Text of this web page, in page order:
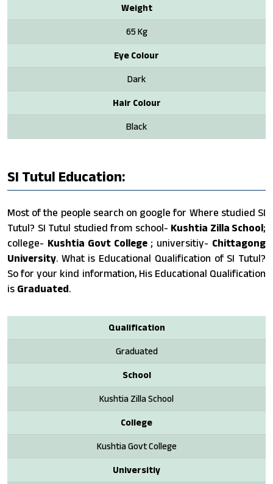
Weight
65 Kg
Eye Colour
Dark
Hair Colour
Black
SI Tutul Education:
Most of the people search on google for Where studied SI
Tutul? SI Tutul studied from school- Kushtia Zilla School;
college- Kushtia Govt College ; universitiy- Chittagong
University. What is Educational Qualification of SI Tutul?
So for your kind information, His Educational Qualification
is Graduated.
Qualification
Graduated
School
Kushtia Zilla School
College
Kushtia Govt College
Universitiy